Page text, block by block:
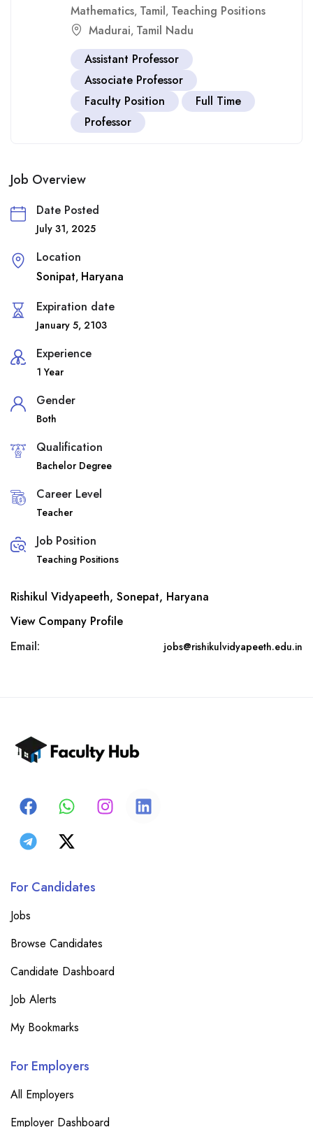
Mathematics, Tamil, Teaching Positions
Madurai, Tamil Nadu
Assistant Professor
Associate Professor
Faculty Position
Full Time
Professor
Job Overview
Date Posted
July 31, 2025
Location
Sonipat, Haryana
Expiration date
January 5, 2103
Experience
1 Year
Gender
Both
Qualification
Bachelor Degree
Career Level
Teacher
Job Position
Teaching Positions
Rishikul Vidyapeeth, Sonepat, Haryana
View Company Profile
Email:
jobs@rishikulvidyapeeth.edu.in
For Candidates
Jobs
Browse Candidates
Candidate Dashboard
Job Alerts
My Bookmarks
For Employers
All Employers
Employer Dashboard